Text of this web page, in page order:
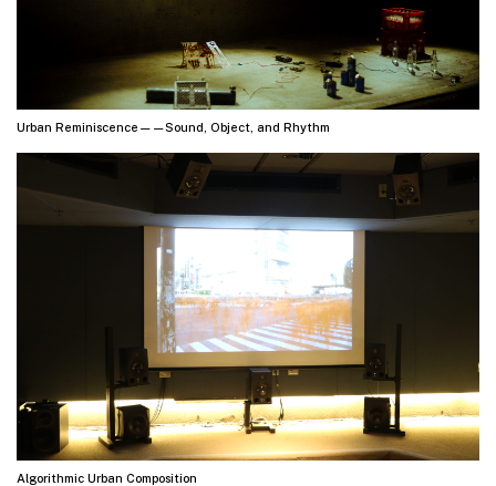
Urban Reminiscence——Sound, Object, and Rhythm
Algorithmic Urban Composition